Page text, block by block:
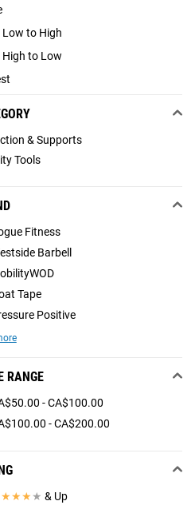
Low to High
High to Low
& Supports
Tools
Fitness
Barbell
Tape
Positive
RANGE
- CA$100.00
- CA$200.00
★★★ ★ & Up